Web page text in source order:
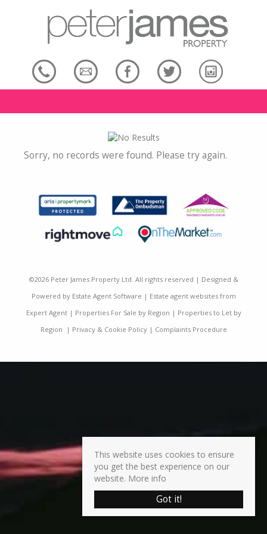
Sorry, no records were found. Please try again.
©2026 Peter James Property Ltd. All rights reserved | Designed &
Powered by Estate Agent Software | Estate agent websites from
Expert Agent| Properties For Sale by Region | Properties to Let by
Region | Privacy & Cookie Policy| Complaints Procedure
This website uses cookies to ensure
you get the best experience on our
website. More info
Got it!